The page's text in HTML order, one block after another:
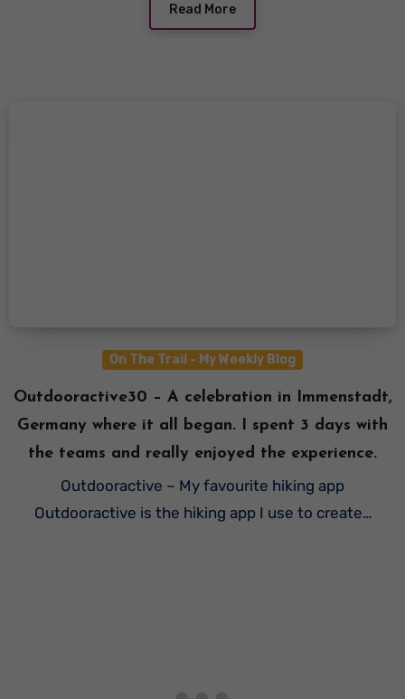
Read More
On The Trail - My Weekly Blog
Outdooractive30 – A celebration in Immenstadt,
Germany where it all began. I spent 3 days with
the teams and really enjoyed the experience.
Outdooractive – My favourite hiking app
Outdooractive is the hiking app I use to create…